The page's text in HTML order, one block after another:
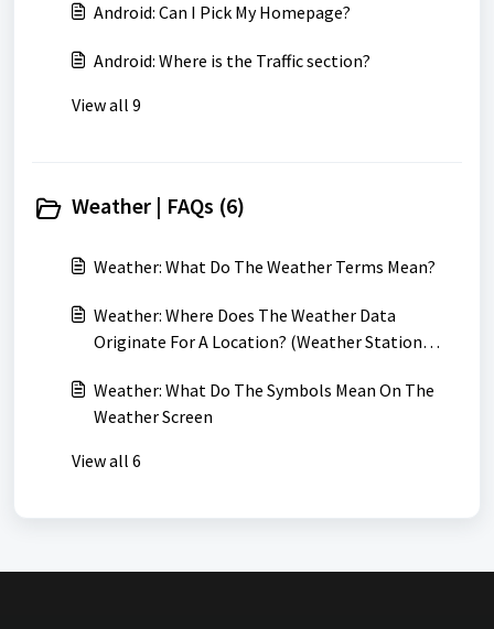
Android: Can I Pick My Homepage?
Android: Where is the Traffic section?
View all 9
Weather | FAQs (6)
Weather: What Do The Weather Terms Mean?
Weather: Where Does The Weather Data
Originate For A Location? (Weather Station
Weather: What Do The Symbols Mean On The
Weather Screen
View all 6